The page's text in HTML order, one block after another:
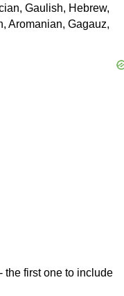
Gaulish, Hebrew,
Aromanian, Gagauz,
the first one to include